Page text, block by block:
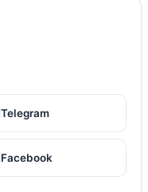
Telegram
Facebook